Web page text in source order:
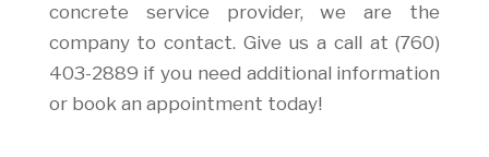
concrete service provider, we are the
company to contact. Give us a call at (760)
403-2889 if you need additional information
or book an appointment today!